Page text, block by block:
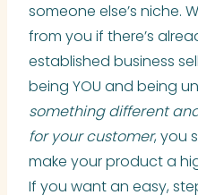
someone else’s niche.
from you if there’s
established business
being YOU and being
something different
for your customer, you
make your product a
If you want an easy,